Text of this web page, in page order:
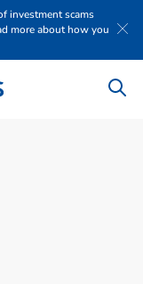
investment scams
more about how you